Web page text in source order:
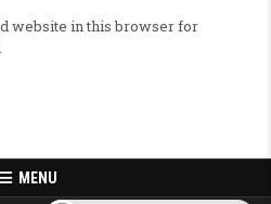
website in this browser for
MENU